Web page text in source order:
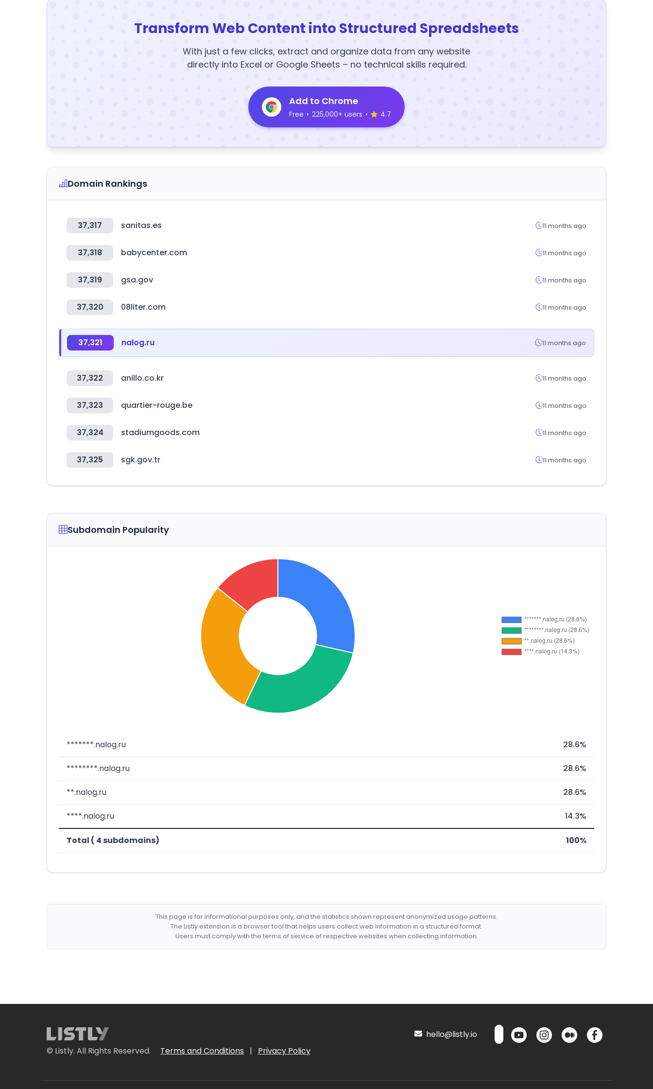
Transform Web Content into Structured Spreadsheets
With just a few clicks, extract and organize data from any website
directly into Excel or Google Sheets – no technical skills required.
Add to Chrome
Free • 225,000+ users • 4.7
Domain Rankings
37,317 sanitas.es 11 months ago
37,318 babycenter.com 11 months ago
37,319 gsa.gov 11 months ago
37,320 08liter.com 11 months ago
37,321 nalog.ru 11 months ago
37,322 anillo.co.kr 11 months ago
37,323 quartier-rouge.be 11 months ago
37,324 stadiumgoods.com 11 months ago
37,325 sgk.gov.tr 11 months ago
Subdomain Popularity
*******.nalog.ru 28.6%
********.nalog.ru 28.6%
**.nalog.ru 28.6%
****.nalog.ru 14.3%
Total ( 4 subdomains) 100%
This page is for informational purposes only, and the statistics shown represent anonymized usage patterns.
The Listly extension is a browser tool that helps users collect web information in a structured format.
Users must comply with the terms of service of respective websites when collecting information.
© Listly. All Rights Reserved. Terms and Conditions | Privacy Policy
hello@listly.io